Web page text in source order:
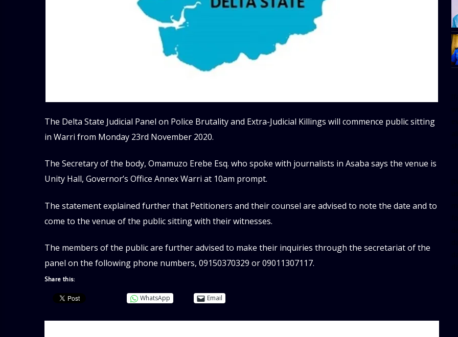
The Delta State Judicial Panel on Police Brutality and Extra-Judicial Killings will commence public sitting
in Warri from Monday 23rd November 2020.
The Secretary of the body, Omamuzo Erebe Esq. who spoke with journalists in Asaba says the venue is
Unity Hall, Governor’s Office Annex Warri at 10am prompt.
The statement explained further that Petitioners and their counsel are advised to note the date and to
come to the venue of the public sitting with their witnesses.
The members of the public are further advised to make their inquiries through the secretariat of the
panel on the following phone numbers, 09150370329 or 09011307117.
Share this:
WhatsApp Email